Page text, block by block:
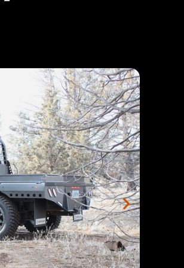
Ford Shortbed Dually Flatbed1:47
Dodge Full Skirted with Top Side Boxes
2:04
Dodge 2500 Full-Skirted Shortbed
2:14
Ford Longbed with Octagon Fenders
2:50
GMC 3500 Longbed Ranch Ready
2:02
Dodge 3500 Longbed Full Skirted Walkthrough
2:13